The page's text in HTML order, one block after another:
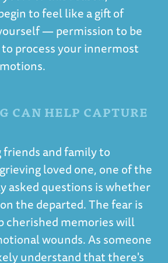
to feel like a gift of
— permission to be
process your innermost
CAN HELP CAPTURE
and family to
loved one, one of the
asked questions is whether
the departed. The fear is
cherished memories will
wounds. As someone
understand that there's